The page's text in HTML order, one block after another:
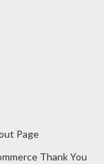
Page
Thank You